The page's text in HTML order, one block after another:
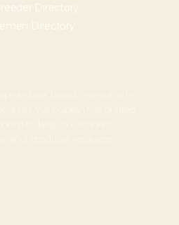
Directory
Directory
beef breed magazine in
We publish five printed
to keep our readers
and producer resources